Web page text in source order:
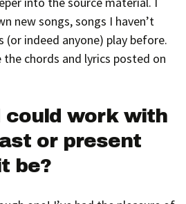
new songs, songs I haven’t
(or indeed anyone) play before.
chords and lyrics posted on
could work with
or present
be?